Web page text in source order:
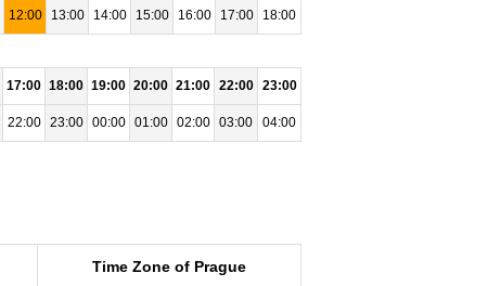
12:00 13:00 14:00 15:00 16:00 17:00 18:00
17:00 18:00 19:00 20:00 21:00 22:00 23:00
22:00 23:00 00:00 01:00 02:00 03:00 04:00
Time Zone of Prague